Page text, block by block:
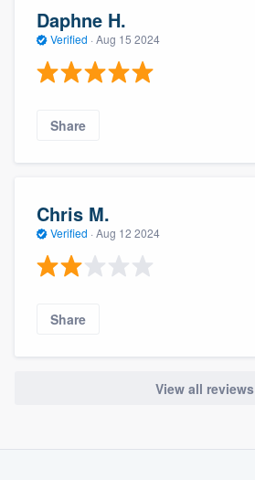
Daphne H.
Verified · Aug 15 2024
Share
Chris M.
Verified · Aug 12 2024
Share
View all reviews